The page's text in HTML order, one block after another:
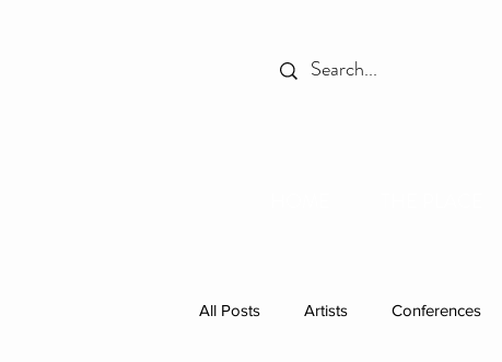
All Posts Artists Conferences